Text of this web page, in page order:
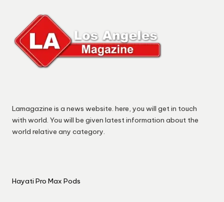
Lamagazine is a news website. here, you will get in touch
with world. You will be given latest information about the
world relative any category.
Hayati Pro Max Pods